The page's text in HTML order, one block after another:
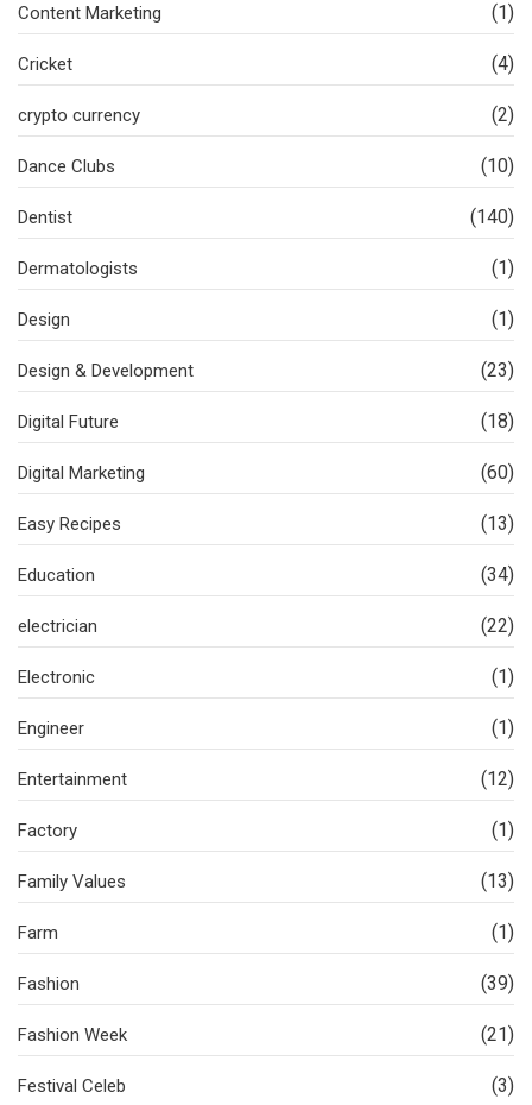
Content Marketing (1)
Cricket (4)
crypto currency (2)
Dance Clubs (10)
Dentist (140)
Dermatologists (1)
Design (1)
Design & Development (23)
Digital Future (18)
Digital Marketing (60)
Easy Recipes (13)
Education (34)
electrician (22)
Electronic (1)
Engineer (1)
Entertainment (12)
Factory (1)
Family Values (13)
Farm (1)
Fashion (39)
Fashion Week (21)
Festival Celeb (3)